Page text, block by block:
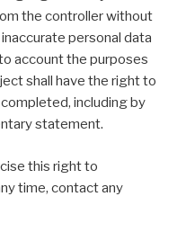
the controller without
personal data
account the purposes
shall have the right to
including by
statement.
this right to
time, contact any